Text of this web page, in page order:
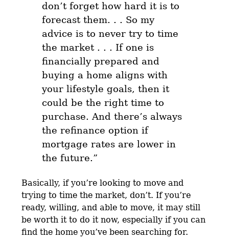
don’t forget how hard it is to
forecast them. . . So my
advice is to never try to time
the market . . . If one is
financially prepared and
buying a home aligns with
your lifestyle goals, then it
could be the right time to
purchase. And there’s always
the refinance option if
mortgage rates are lower in
the future.”
Basically, if you’re looking to move and
trying to time the market, don’t. If you’re
ready, willing, and able to move, it may still
be worth it to do it now, especially if you can
find the home you’ve been searching for.